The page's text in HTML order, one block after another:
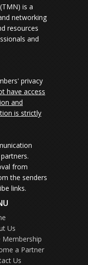
is a
networking
resources
and
privacy
have access
and
is strictly
from
the senders
links.
Us
Membership
a Partner
Us